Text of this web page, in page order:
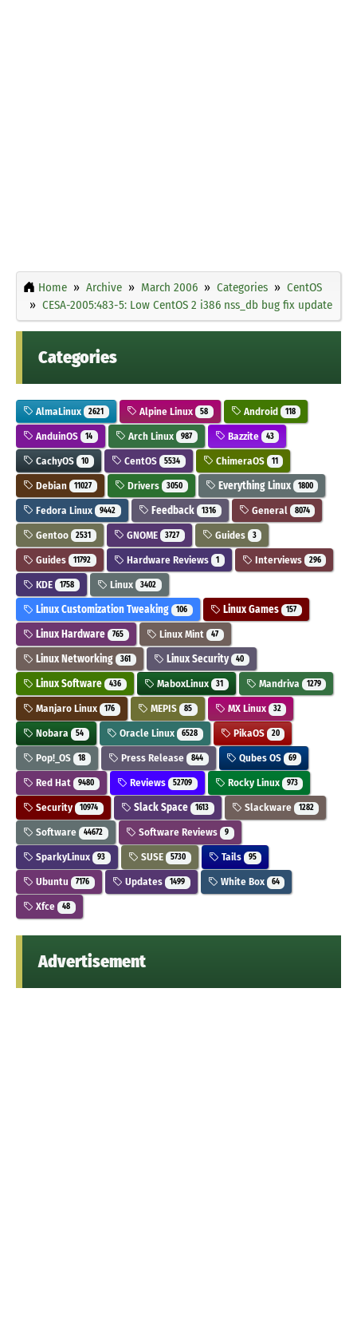
Home Archive March 2006 Categories
CentOS
CESA-2005:483-5: Low CentOS 2 i386 nss_db bug fix update
Categories
AlmaLinux 2621 Alpine Linux 58 Android 118
AnduinOS 14 Arch Linux 987 Bazzite 43
CachyOS 10 CentOS 5534 ChimeraOS 11
Debian 11027 Drivers 3050 Everything Linux 1800
Fedora Linux 9442 Feedback 1316 General 8074
Gentoo 2531 GNOME 3727 Guides 3
Guides 11792 Hardware Reviews 1 Interviews 296
KDE 1758 Linux 3402
Linux Customization Tweaking 106 Linux Games 157
Linux Hardware 765 Linux Mint 47
Linux Networking 361 Linux Security 40
Linux Software 436 MaboxLinux 31 Mandriva 1279
Manjaro Linux 176 MEPIS 85 MX Linux 32
Nobara 54 Oracle Linux 6528 PikaOS 20
Pop!_OS 18 Press Release 844 Qubes OS 69
Red Hat 9480 Reviews 52709 Rocky Linux 973
Security 10974 Slack Space 1613 Slackware 1282
Software 44672 Software Reviews 9
SparkyLinux 93 SUSE 5730 Tails 95
Ubuntu 7176 Updates 1499 White Box 64
Xfce 48
Advertisement